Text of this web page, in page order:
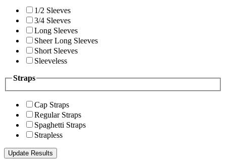
1/2 Sleeves
3/4 Sleeves
Long Sleeves
Sheer Long Sleeves
Short Sleeves
Sleeveless
Straps
Cap Straps
Regular Straps
Spaghetti Straps
Strapless